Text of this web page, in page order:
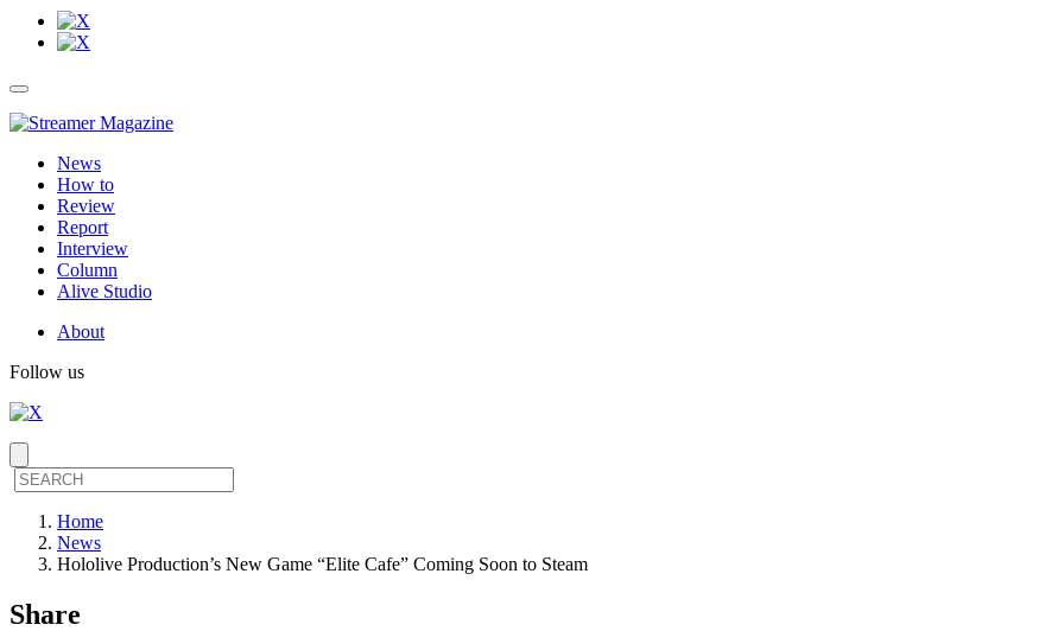
Site
Navigation
Toggle
Menu
News
How to
Review
Report
Interview
Column
Alive Studio
About
Follow us
Home
News
Hololive Production’s New Game “Elite Cafe” Coming Soon to Steam
Share